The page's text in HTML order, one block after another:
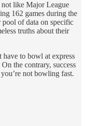
like Major League
162 games during the
pool of data on specific
truths about their
to bowl at express
the contrary, success
not bowling fast.